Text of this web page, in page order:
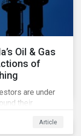
Oil & Gas
of
are under
their
ofArticle